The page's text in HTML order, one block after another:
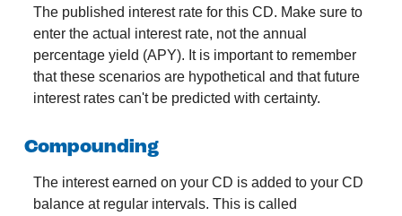
The published interest rate for this CD. Make sure to
enter the actual interest rate, not the annual
percentage yield (APY). It is important to remember
that these scenarios are hypothetical and that future
interest rates can't be predicted with certainty.
Compounding
The interest earned on your CD is added to your CD
balance at regular intervals. This is called